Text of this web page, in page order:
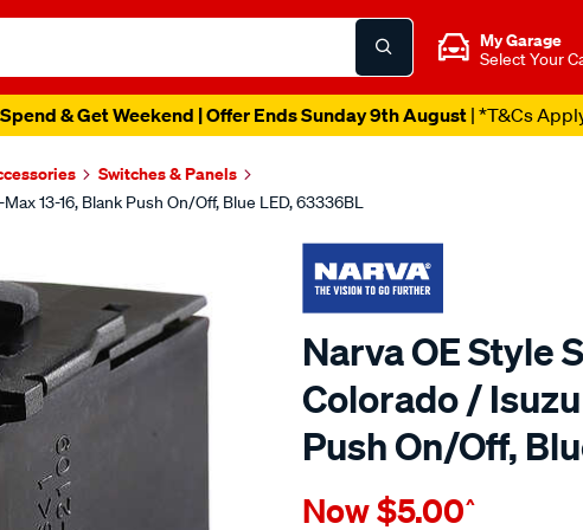
My Garage
Select Your
& Get Weekend | Offer Ends Sunday 9th August| *T&Cs
Switches & Panels
13-16, Blank Push On/Off, Blue LED, 63336BL
Narva OE Style
Colorado /
Push On/Off,
Details
narva-
Now$5.00^